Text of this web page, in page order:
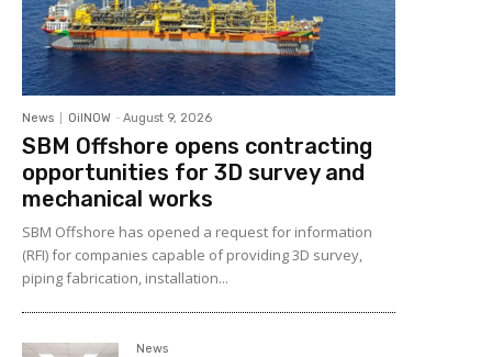
News OilNOW - August 9, 2026
SBM Offshore opens contracting
opportunities for 3D survey and
mechanical works
SBM Offshore has opened a request for information
(RFI) for companies capable of providing 3D survey,
piping fabrication, installation...
News